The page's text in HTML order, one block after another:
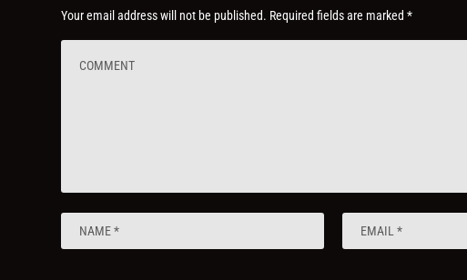
Your email address will not be published. Required fields are marked*